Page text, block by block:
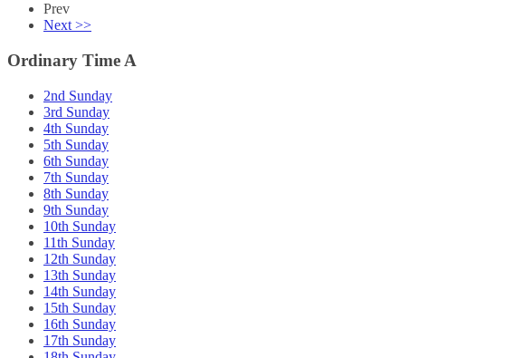
Prev
Next >>
Ordinary Time A
2nd Sunday
3rd Sunday
4th Sunday
5th Sunday
6th Sunday
7th Sunday
8th Sunday
9th Sunday
10th Sunday
11th Sunday
12th Sunday
13th Sunday
14th Sunday
15th Sunday
16th Sunday
17th Sunday